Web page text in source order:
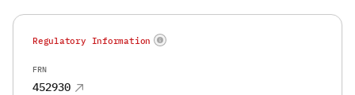
Regulatory Information
FRN
452930